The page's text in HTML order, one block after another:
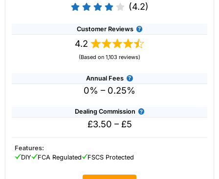
Share Dealing
funds and investment trusts with zero commission on US
stocks and UK shares, with a foreign exchange fee of just
while the market is closed.
(4.2)
Customer Reviews
4.2
(Based on 1,103 reviews)
Annual Fees
0% – 0.25%
Dealing Commission
£3.50 – £5
Features:
DIY
FCA Regulated FSCS Protected